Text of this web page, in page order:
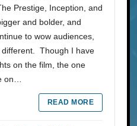
Prestige, Inception, and
and bolder, and
to wow audiences,
Though I have
on the film, the one
on…
READ MORE